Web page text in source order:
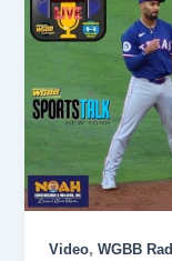
Video,WGBB